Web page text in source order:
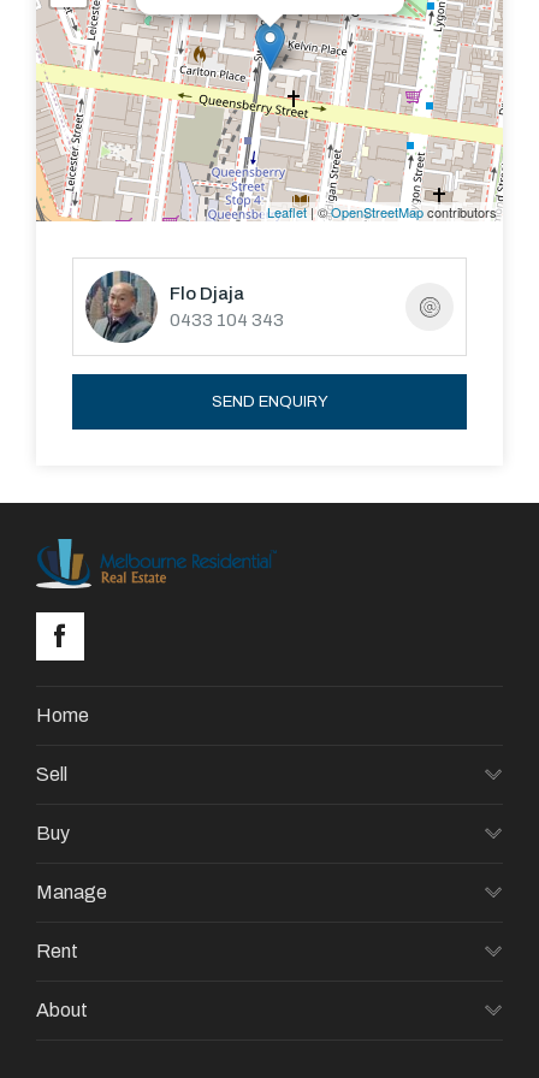
Leaflet| ©OpenStreetMapcontributors
Flo Djaja
0433 104 343
SEND ENQUIRY
Home
Sell
Buy
Manage
Rent
About